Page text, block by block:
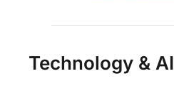
Technology & AI